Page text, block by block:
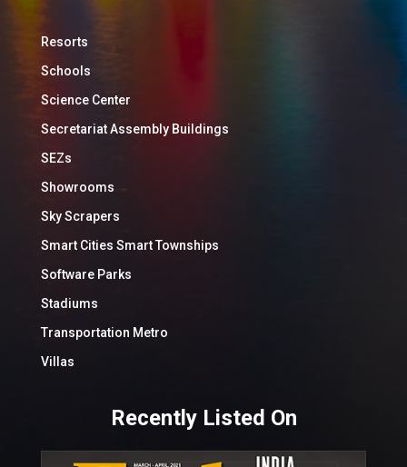
Resorts
Schools
Science Center
Secretariat Assembly Buildings
SEZs
Showrooms
Sky Scrapers
Smart Cities Smart Townships
Software Parks
Stadiums
Transportation Metro
Villas
Recently Listed On